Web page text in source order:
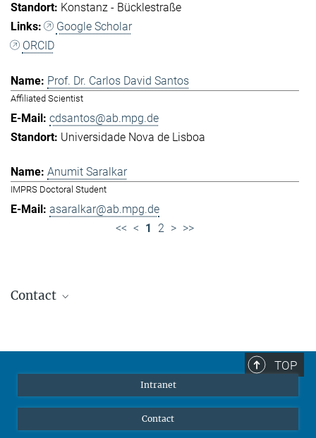
Konstanz - Bücklestraße
Google Scholar
ORCID
Prof. Dr. Carlos David Santos
Affiliated Scientist
cdsantos@ab.mpg.de
Universidade Nova de Lisboa
Anumit Saralkar
IMPRS Doctoral Student
asaralkar@ab.mpg.de
<< < 1 2 > >>
Contact
welcomeoffice@ab.mpg.de
TOP
Intranet
Contact